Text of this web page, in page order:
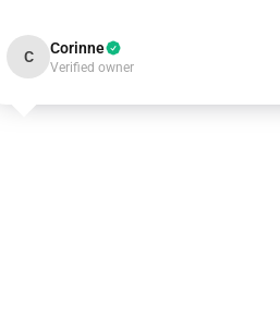
C Corinne
Verified owner